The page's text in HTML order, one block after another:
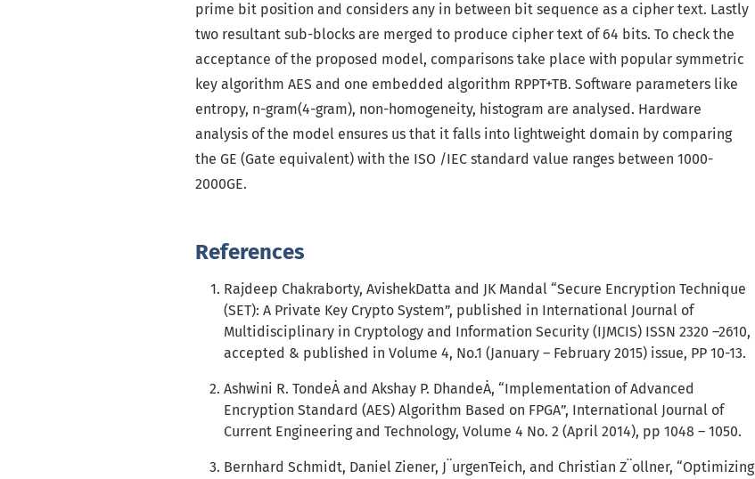
prime bit position and considers any in between bit sequence as a cipher text. Lastly
two resultant sub-blocks are merged to produce cipher text of 64 bits. To check the
acceptance of the proposed model, comparisons take place with popular symmetric
key algorithm AES and one embedded algorithm RPPT+TB. Software parameters like
entropy, n-gram(4-gram), non-homogeneity, histogram are analysed. Hardware
analysis of the model ensures us that it falls into lightweight domain by comparing
the GE (Gate equivalent) with the ISO /IEC standard value ranges between 1000-
2000GE.
References
Rajdeep Chakraborty, AvishekDatta and JK Mandal “Secure Encryption Technique
(SET): A Private Key Crypto System”, published in International Journal of
Multidisciplinary in Cryptology and Information Security (IJMCIS) ISSN 2320 –2610,
accepted & published in Volume 4, No.1 (January – February 2015) issue, PP 10-13.
Ashwini R. TondeȦ and Akshay P. DhandeȦ, “Implementation of Advanced
Encryption Standard (AES) Algorithm Based on FPGA”, International Journal of
Current Engineering and Technology, Volume 4 No. 2 (April 2014), pp 1048 – 1050.
Bernhard Schmidt, Daniel Ziener, J¨urgenTeich, and Christian Z¨ollner, “Optimizing